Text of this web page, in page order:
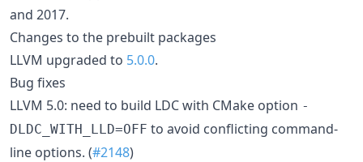
and 2017.
Changes to the prebuilt packages
LLVM upgraded to 5.0.0.
Bug fixes
LLVM 5.0: need to build LDC with CMake option -
DLDC_WITH_LLD=OFF to avoid conflicting command-
line options. (#2148)